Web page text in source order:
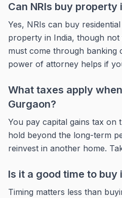
Can NRIs buy property
Yes, NRIs can buy
property in India, though not
must come through banking
power of attorney helps if
What taxes apply
Gurgaon?
You pay capital gains tax
hold beyond the long-term
reinvest in another home.
Is it a good time to buy
Timing matters less than